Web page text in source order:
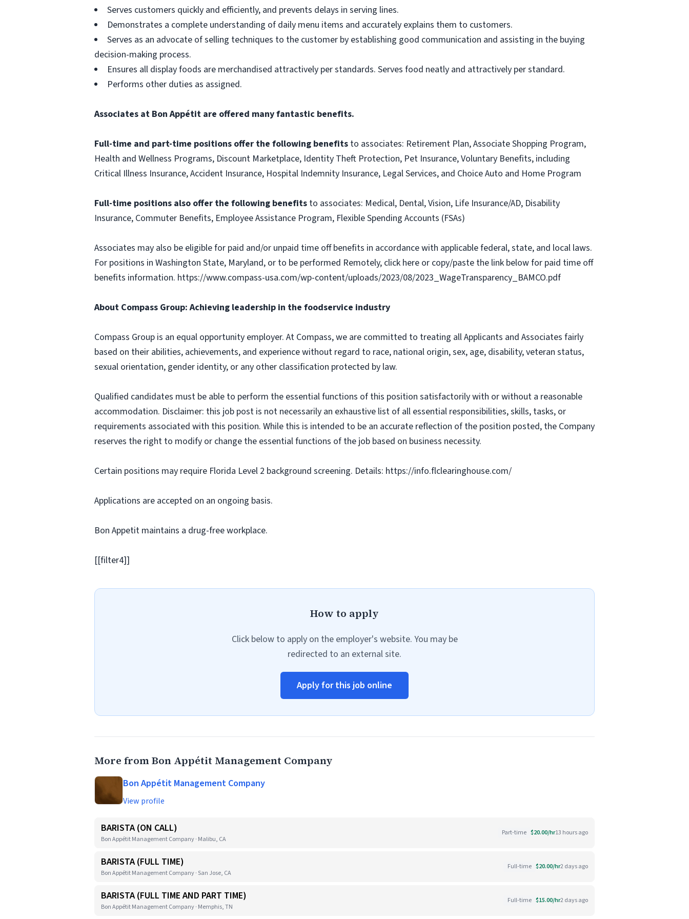
Serves customers quickly and efficiently, and prevents delays in serving lines.
Demonstrates a complete understanding of daily menu items and accurately explains them to customers.
Serves as an advocate of selling techniques to the customer by establishing good communication and assisting in the buying
decision-making process.
Ensures all display foods are merchandised attractively per standards. Serves food neatly and attractively per standard.
Performs other duties as assigned.
Associates at Bon Appétit are offered many fantastic benefits.
Full-time and part-time positions offer the following benefits to associates: Retirement Plan, Associate Shopping Program,
Health and Wellness Programs, Discount Marketplace, Identity Theft Protection, Pet Insurance, Voluntary Benefits, including
Critical Illness Insurance, Accident Insurance, Hospital Indemnity Insurance, Legal Services, and Choice Auto and Home Program
Full-time positions also offer the following benefits to associates: Medical, Dental, Vision, Life Insurance/AD, Disability
Insurance, Commuter Benefits, Employee Assistance Program, Flexible Spending Accounts (FSAs)
Associates may also be eligible for paid and/or unpaid time off benefits in accordance with applicable federal, state, and local laws.
For positions in Washington State, Maryland, or to be performed Remotely, click here or copy/paste the link below for paid time off
benefits information. https://www.compass-usa.com/wp-content/uploads/2023/08/2023_WageTransparency_BAMCO.pdf
About Compass Group: Achieving leadership in the foodservice industry
Compass Group is an equal opportunity employer. At Compass, we are committed to treating all Applicants and Associates fairly
based on their abilities, achievements, and experience without regard to race, national origin, sex, age, disability, veteran status,
sexual orientation, gender identity, or any other classification protected by law.
Qualified candidates must be able to perform the essential functions of this position satisfactorily with or without a reasonable
accommodation. Disclaimer: this job post is not necessarily an exhaustive list of all essential responsibilities, skills, tasks, or
requirements associated with this position. While this is intended to be an accurate reflection of the position posted, the Company
reserves the right to modify or change the essential functions of the job based on business necessity.
Certain positions may require Florida Level 2 background screening. Details: https://info.flclearinghouse.com/
Applications are accepted on an ongoing basis.
Bon Appetit maintains a drug-free workplace.
[[filter4]]
How to apply
Click below to apply on the employer's website. You may be
redirected to an external site.
Apply for this job online
More from Bon Appétit Management Company
Bon Appétit Management Company
View profile
BARISTA (ON CALL)
Bon Appétit Management Company · Malibu, CA
Part-time $20.00/hr13 hours ago
BARISTA (FULL TIME)
Bon Appétit Management Company · San Jose, CA
Full-time $20.00/hr2 days ago
BARISTA (FULL TIME AND PART TIME)
Bon Appétit Management Company · Memphis, TN
Full-time $15.00/hr2 days ago